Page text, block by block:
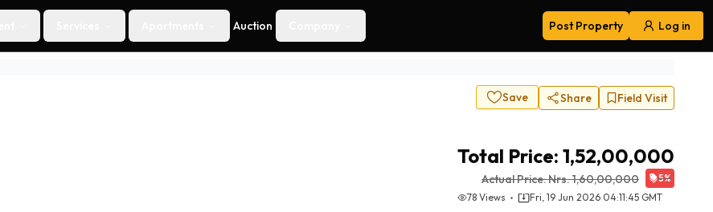
Auction Post Property Log in
Navigation
Save Share Field Visit
Total Price: 1,52,00,000
Actual Price:Nrs.1,60,00,000 5%
78 Views Fri, 19 Jun 2026 04:11:45 GMT